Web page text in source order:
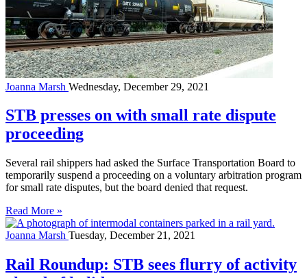
Joanna Marsh Wednesday, December 29, 2021
STB presses on with small rate dispute
proceeding
Several rail shippers had asked the Surface Transportation Board to
temporarily suspend a proceeding on a voluntary arbitration program
for small rate disputes, but the board denied that request.
Read More »
Joanna Marsh Tuesday, December 21, 2021
Rail Roundup: STB sees flurry of activity